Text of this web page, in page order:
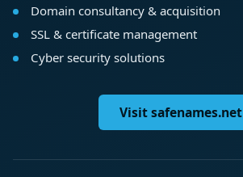
Domain consultancy & acquisition
SSL & certificate management
Cyber security solutions
Visit safenames.net